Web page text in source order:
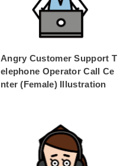
Angry Customer Support T
elephone Operator Call Ce
nter (Female) Illustration